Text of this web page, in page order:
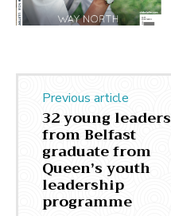
Previous article
32 young leaders
from Belfast
graduate from
Queen’s youth
leadership
programme